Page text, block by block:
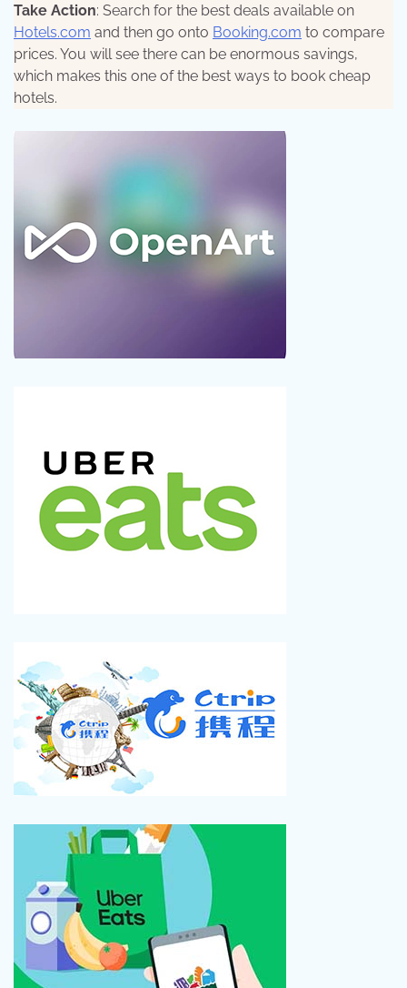
Take Action: Search for the best deals available on
Hotels.com and then go onto Booking.com to compare
prices. You will see there can be enormous savings,
which makes this one of the best ways to book cheap
hotels.